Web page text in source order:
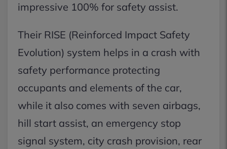
impressive 100% for safety assist.
Their RISE (Reinforced Impact Safety
Evolution) system helps in a crash with
safety performance protecting
occupants and elements of the car,
while it also comes with seven airbags,
hill start assist, an emergency stop
signal system, city crash provision, rear